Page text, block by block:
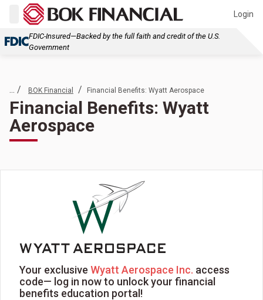
Login
FDIC-Insured—Backed by the full faith and credit of the U.S.
Government
... / BOK Financial / Financial Benefits: Wyatt Aerospace
Financial Benefits: Wyatt
Aerospace
Your exclusive Wyatt Aerospace Inc. access
code— log in now to unlock your financial
benefits education portal!